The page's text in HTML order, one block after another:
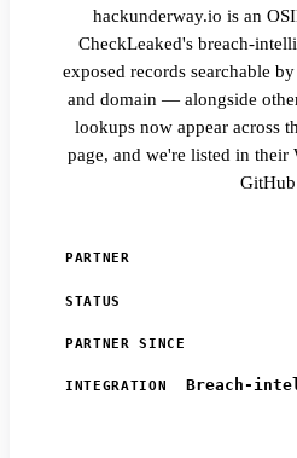
hackunderway.io is an
CheckLeaked's breach-
exposed records searchable
and domain — alongside
lookups now appear across
page, and we're listed in their
PARTNER
STATUS
PARTNER SINCE
INTEGRATION
Breach-